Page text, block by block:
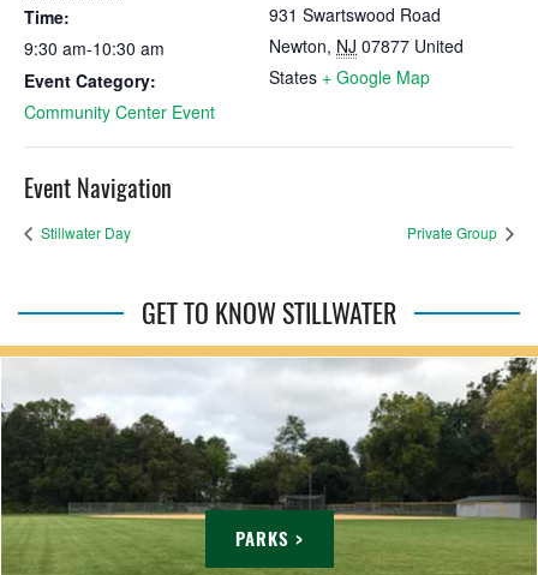
Time:
9:30 am-10:30 am
Event Category:
Community Center Event
931 Swartswood Road
Newton, NJ 07877 United
States + Google Map
Event Navigation
Stillwater Day Private Group
GET TO KNOW STILLWATER
PARKS >